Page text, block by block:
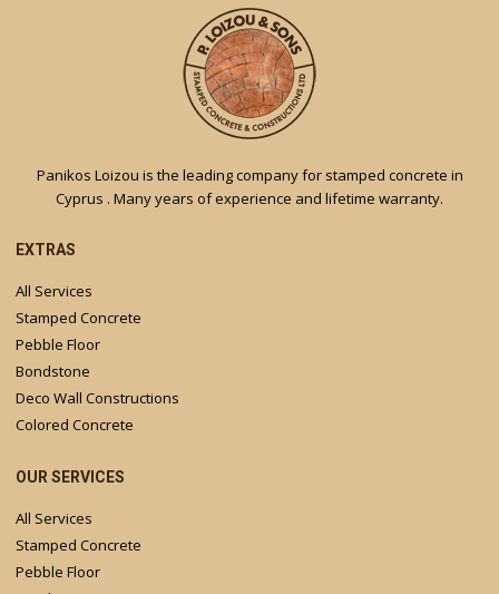
Panikos Loizou is the leading company for stamped concrete in
Cyprus . Many years of experience and lifetime warranty.
EXTRAS
All Services
Stamped Concrete
Pebble Floor
Bondstone
Deco Wall Constructions
Colored Concrete
OUR SERVICES
All Services
Stamped Concrete
Pebble Floor